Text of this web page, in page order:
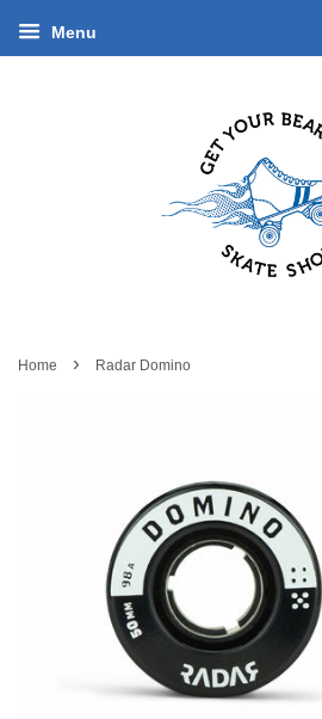
Menu
Home › Radar Domino